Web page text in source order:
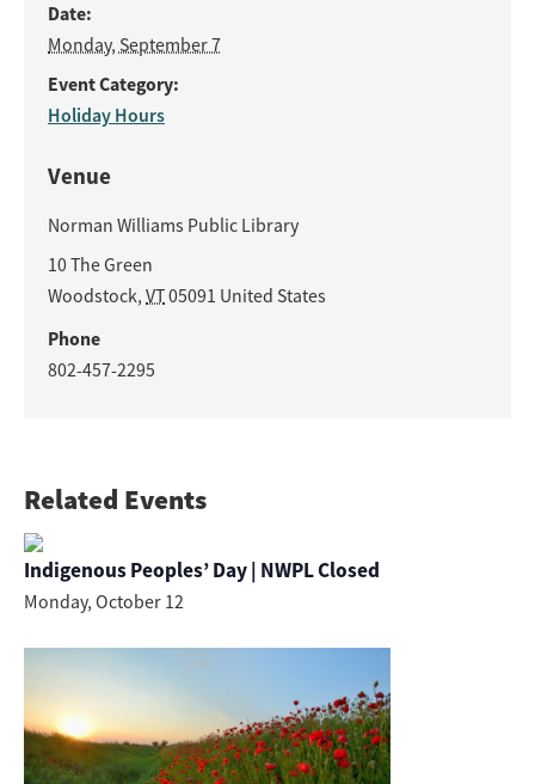
Date:
Monday, September 7
Event Category:
Holiday Hours
Venue
Norman Williams Public Library
10 The Green
Woodstock, VT05091 United States
Phone
802-457-2295
Related Events
Indigenous Peoples’ Day | NWPL Closed
Monday, October 12